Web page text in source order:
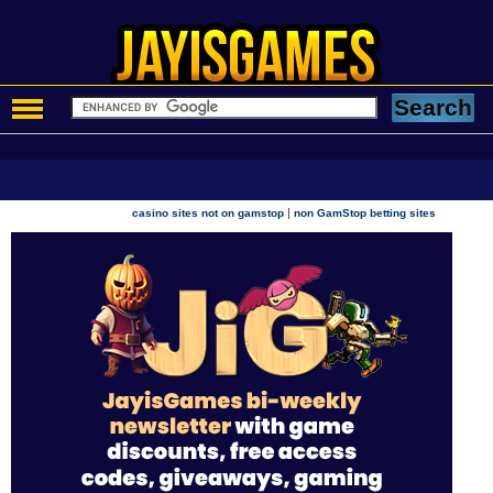
casino sites not on gamstop |non GamStop betting sites